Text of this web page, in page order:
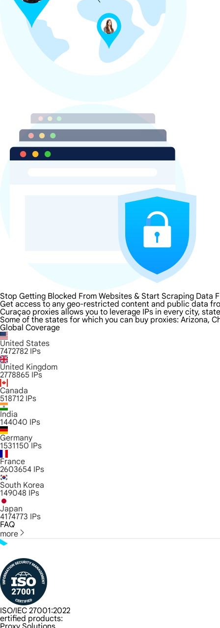
Stop Getting Blocked From Websites & Start Scraping Data
Get access to any geo-restricted content and public data
Curaçao proxies allows you to leverage IPs in every city,
Some of the states for which you can buy proxies: Arizona,
Global Coverage
United States
7472782 IPs
United Kingdom
2778865 IPs
Canada
518712 IPs
India
144040 IPs
Germany
1531150 IPs
France
2603654 IPs
South Korea
149048 IPs
Japan
4174773 IPs
FAQ
more
ISO/IEC 27001:2022
ertified products: